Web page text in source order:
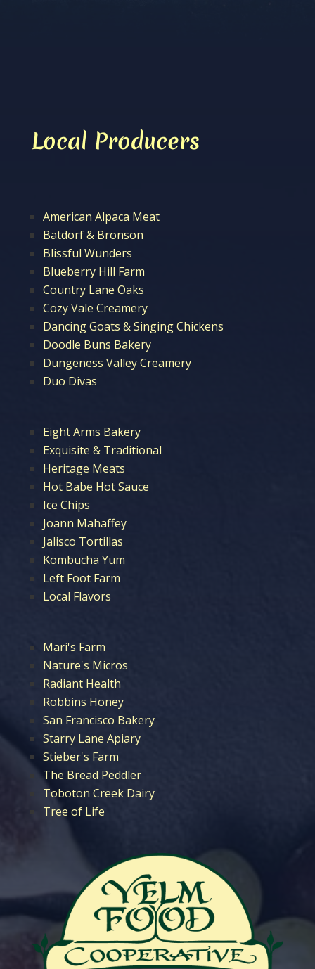
Local Producers
American Alpaca Meat
Batdorf & Bronson
Blissful Wunders
Blueberry Hill Farm
Country Lane Oaks
Cozy Vale Creamery
Dancing Goats & Singing Chickens
Doodle Buns Bakery
Dungeness Valley Creamery
Duo Divas
Eight Arms Bakery
Exquisite & Traditional
Heritage Meats
Hot Babe Hot Sauce
Ice Chips
Joann Mahaffey
Jalisco Tortillas
Kombucha Yum
Left Foot Farm
Local Flavors
Mari's Farm
Nature's Micros
Radiant Health
Robbins Honey
San Francisco Bakery
Starry Lane Apiary
Stieber's Farm
The Bread Peddler
Toboton Creek Dairy
Tree of Life